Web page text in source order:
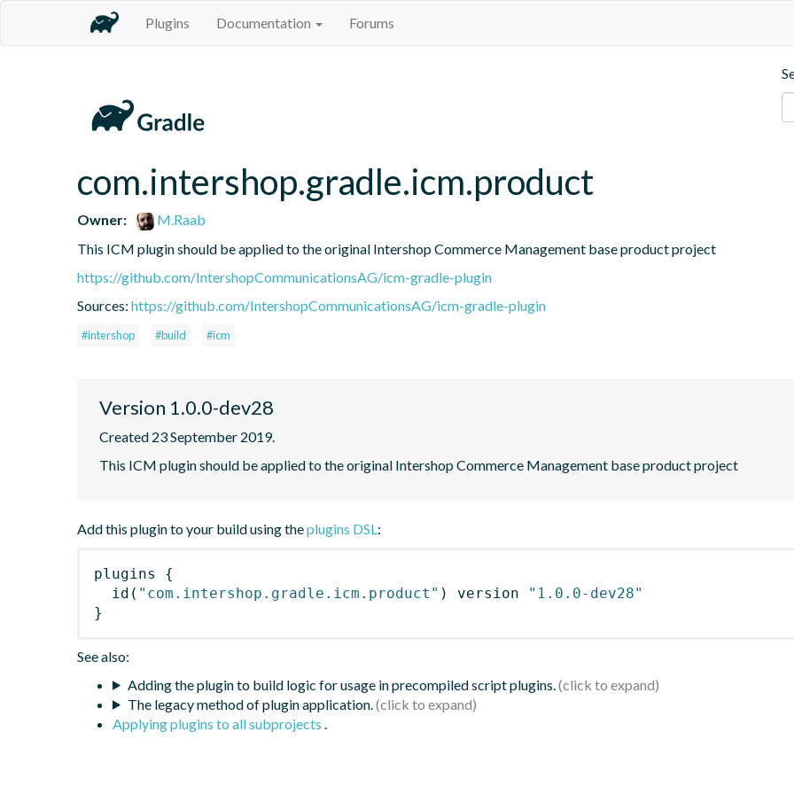
Plugins Documentation Forums
com.intershop.gradle.icm.product
Owner:
M.Raab
This ICM plugin should be applied to the original Intershop Commerce Management base product project
https://github.com/IntershopCommunicationsAG/icm-gradle-plugin
Sources: https://github.com/IntershopCommunicationsAG/icm-gradle-plugin
#intershop #build #icm
Version 1.0.0-dev28
Created 23 September 2019.
This ICM plugin should be applied to the original Intershop Commerce Management base product project
Add this plugin to your build using theplugins DSL:
plugins
{
id ( "com.intershop.gradle.icm.product" ) version
"1.0.0-dev28"
}
See also:
Adding the plugin to build logic for usage in precompiled script plugins.
The legacy method of plugin application.
Applying plugins to all subprojects .